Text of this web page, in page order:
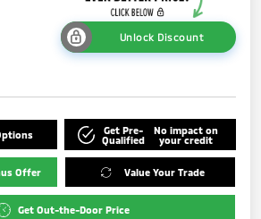
Unlock Discount
Get Pre-
Qualified
No impact on
your credit
Offer Value Your Trade
Get Out-the-Door Price